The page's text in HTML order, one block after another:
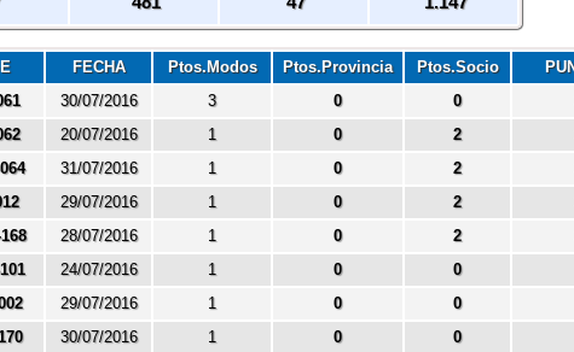
FECHA Ptos.Modos Ptos.Provincia Ptos.Socio
30/07/2016 3 0 0
20/07/2016 1 0 2
31/07/2016 1 0 2
29/07/2016 1 0 2
28/07/2016 1 0 2
24/07/2016 1 0 0
29/07/2016 1 0 0
30/07/2016 1 0 0